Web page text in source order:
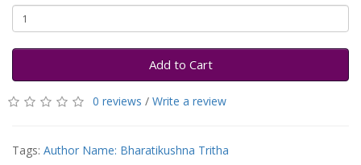
Add to Cart
0 reviews / Write a review
Tags: Author Name: Bharatikushna Tritha